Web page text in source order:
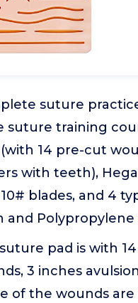
suture
suture training
14 pre-cut
with teeth),
blades, and 4
and
pad is with
3 inches
of the wounds